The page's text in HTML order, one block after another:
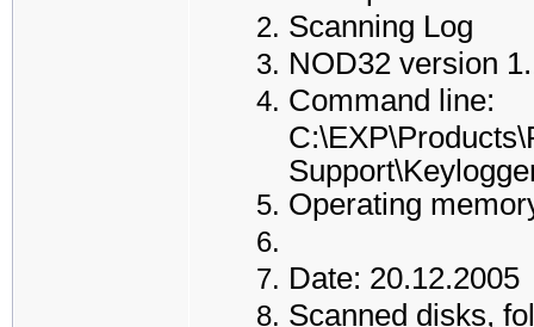
Scanning Log
NOD32 version
Command line:
Operating
Date: 20.12.2005
Scanned disks,